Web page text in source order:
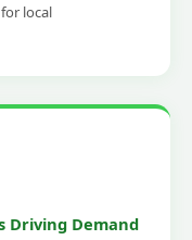
local
Driving Demand